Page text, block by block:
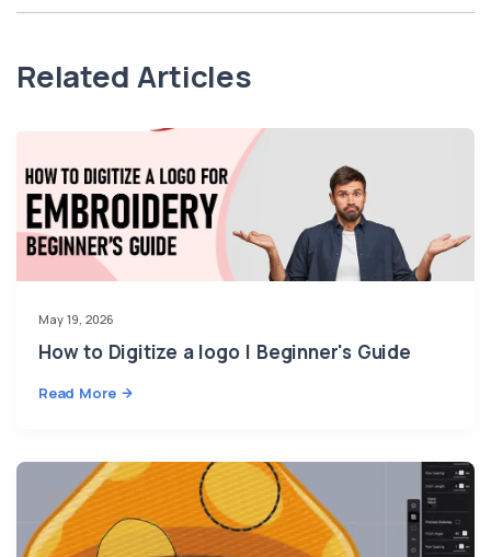
Related Articles
May 19, 2026
How to Digitize a logo | Beginner's Guide
Read More